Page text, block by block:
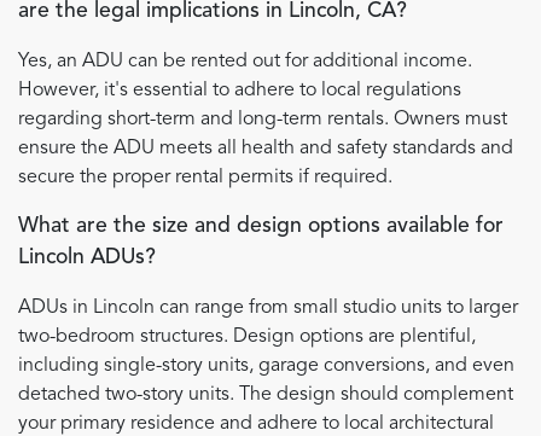
are the legal implications in Lincoln, CA?
Yes, an ADU can be rented out for additional income.
However, it's essential to adhere to local regulations
regarding short-term and long-term rentals. Owners must
ensure the ADU meets all health and safety standards and
secure the proper rental permits if required.
What are the size and design options available for
Lincoln ADUs?
ADUs in Lincoln can range from small studio units to larger
two-bedroom structures. Design options are plentiful,
including single-story units, garage conversions, and even
detached two-story units. The design should complement
your primary residence and adhere to local architectural